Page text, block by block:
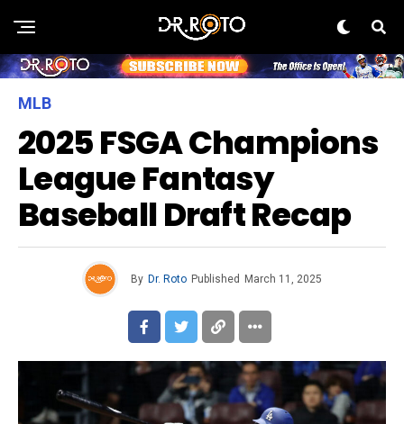
MLB
2025 FSGA Champions
League Fantasy
Baseball Draft Recap
By Dr. Roto Published March 11, 2025